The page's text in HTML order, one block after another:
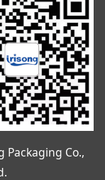
Packaging Co.,